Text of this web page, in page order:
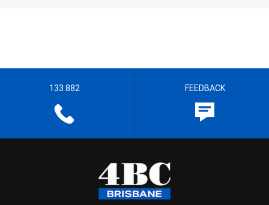
133 882 FEEDBACK